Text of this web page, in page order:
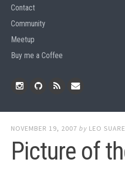
Contact
Community
Meetup
Buy me a Coffee
NOVEMBER 19, 2007 by LEO
Picture of